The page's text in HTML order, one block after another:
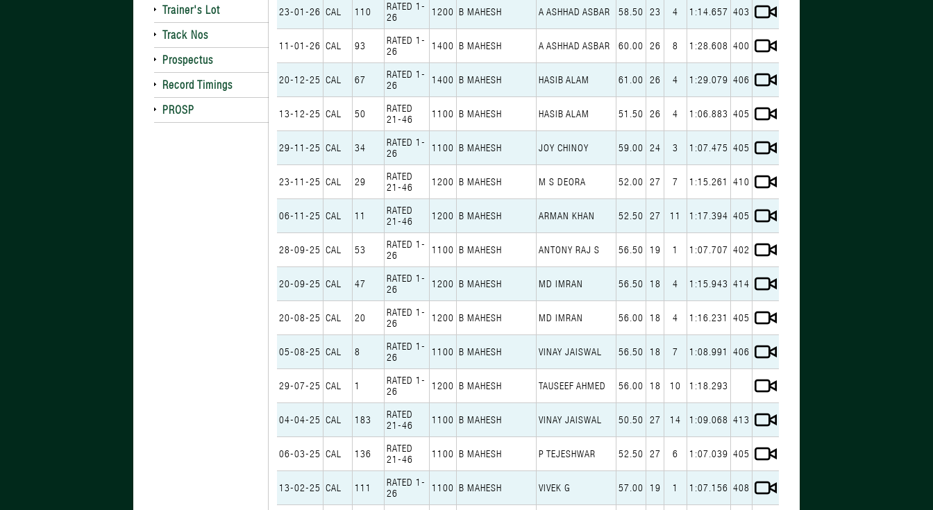
Trainer's Lot
Track Nos
Prospectus
Record Timings
PROSP
23-01-26 CAL 110
RATED 1-
26
1200 B MAHESH A ASHHAD ASBAR 58.50 23 4 1:14.657 403
11-01-26 CAL 93
RATED 1-
26
1400 B MAHESH A ASHHAD ASBAR 60.00 26 8 1:28.608 400
20-12-25 CAL 67
RATED 1-
26
1400 B MAHESH HASIB ALAM 61.00 26 4 1:29.079 406
13-12-25 CAL 50
RATED
21-46
1100 B MAHESH HASIB ALAM 51.50 26 4 1:06.883 405
29-11-25 CAL 34
RATED 1-
26
1100 B MAHESH JOY CHINOY 59.00 24 3 1:07.475 405
23-11-25 CAL 29
RATED
21-46
1200 B MAHESH M S DEORA 52.00 27 7 1:15.261 410
06-11-25 CAL 11
RATED
21-46
1200 B MAHESH ARMAN KHAN 52.50 27 11 1:17.394 405
28-09-25 CAL 53
RATED 1-
26
1100 B MAHESH ANTONY RAJ S 56.50 19 1 1:07.707 402
20-09-25 CAL 47
RATED 1-
26
1200 B MAHESH MD IMRAN 56.50 18 4 1:15.943 414
20-08-25 CAL 20
RATED 1-
26
1200 B MAHESH MD IMRAN 56.00 18 4 1:16.231 405
05-08-25 CAL 8
RATED 1-
26
1100 B MAHESH VINAY JAISWAL 56.50 18 7 1:08.991 406
29-07-25 CAL 1
RATED 1-
26
1200 B MAHESH TAUSEEF AHMED 56.00 18 10 1:18.293
04-04-25 CAL 183
RATED
21-46
1100 B MAHESH VINAY JAISWAL 50.50 27 14 1:09.068 413
06-03-25 CAL 136
RATED
21-46
1100 B MAHESH P TEJESHWAR 52.50 27 6 1:07.039 405
13-02-25 CAL 111
RATED 1-
26
1100 B MAHESH VIVEK G 57.00 19 1 1:07.156 408